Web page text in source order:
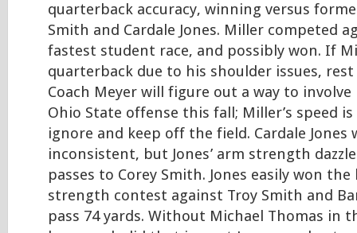
quarterback accuracy, winning versus
Smith and Cardale Jones. Miller competed
fastest student race, and possibly won. If
quarterback due to his shoulder issues,
Coach Meyer will figure out a way to
Ohio State offense this fall; Miller’s speed
ignore and keep off the field. Cardale Jones
inconsistent, but Jones’ arm strength
passes to Corey Smith. Jones easily won
strength contest against Troy Smith and
pass 74 yards. Without Michael Thomas in